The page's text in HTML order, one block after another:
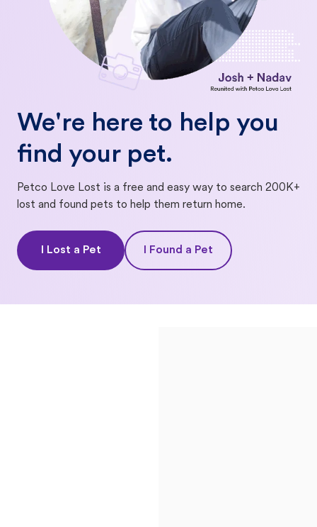
We're here to help you
find your pet.
Petco Love Lost is a free and easy way to search 200K+
lost and found pets to help them return home.
I Lost a Pet I Found a Pet